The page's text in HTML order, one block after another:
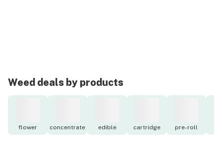
Weed deals by products
flower concentrate edible cartridge pre-roll